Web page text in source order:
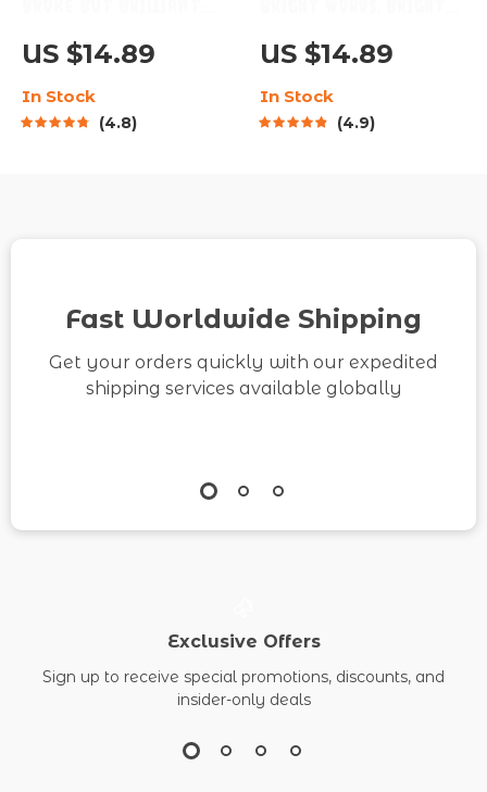
The Smart Student’s
Guide to Saving Money
Without Missing Out |
Digital Guide for
US $14.89
In Stock
4.8
Mind: A Guide to
Positive Thinking
Through Quotes |
Digital Guide for Daily
US $14.89
In Stock
4.9
Fast Worldwide Shipping
Get your orders quickly with our expedited
shipping services available globally
Exclusive Offers
Sign up to receive special promotions, discounts, and
insider-only deals